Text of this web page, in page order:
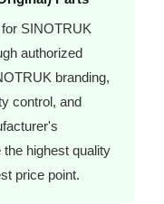
SINOTRUK
authorized
branding,
control, and
highest quality
price point.